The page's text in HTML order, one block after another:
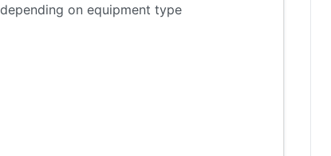
on equipment type